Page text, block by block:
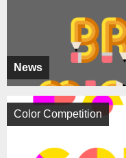
News
Color Competition